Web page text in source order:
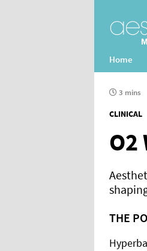
Home
3 mins
CLINICAL
O2
THE